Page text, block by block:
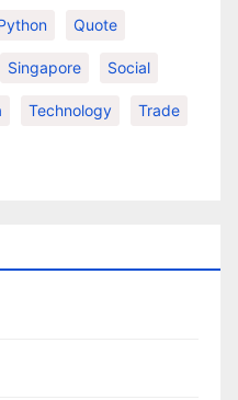
Quote
Singapore Social
Technology Trade